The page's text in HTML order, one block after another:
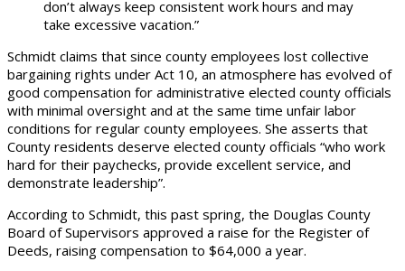
don’t always keep consistent work hours and may
take excessive vacation.”
Schmidt claims that since county employees lost collective
bargaining rights under Act 10, an atmosphere has evolved of
good compensation for administrative elected county officials
with minimal oversight and at the same time unfair labor
conditions for regular county employees. She asserts that
County residents deserve elected county officials “who work
hard for their paychecks, provide excellent service, and
demonstrate leadership”.
According to Schmidt, this past spring, the Douglas County
Board of Supervisors approved a raise for the Register of
Deeds, raising compensation to $64,000 a year.